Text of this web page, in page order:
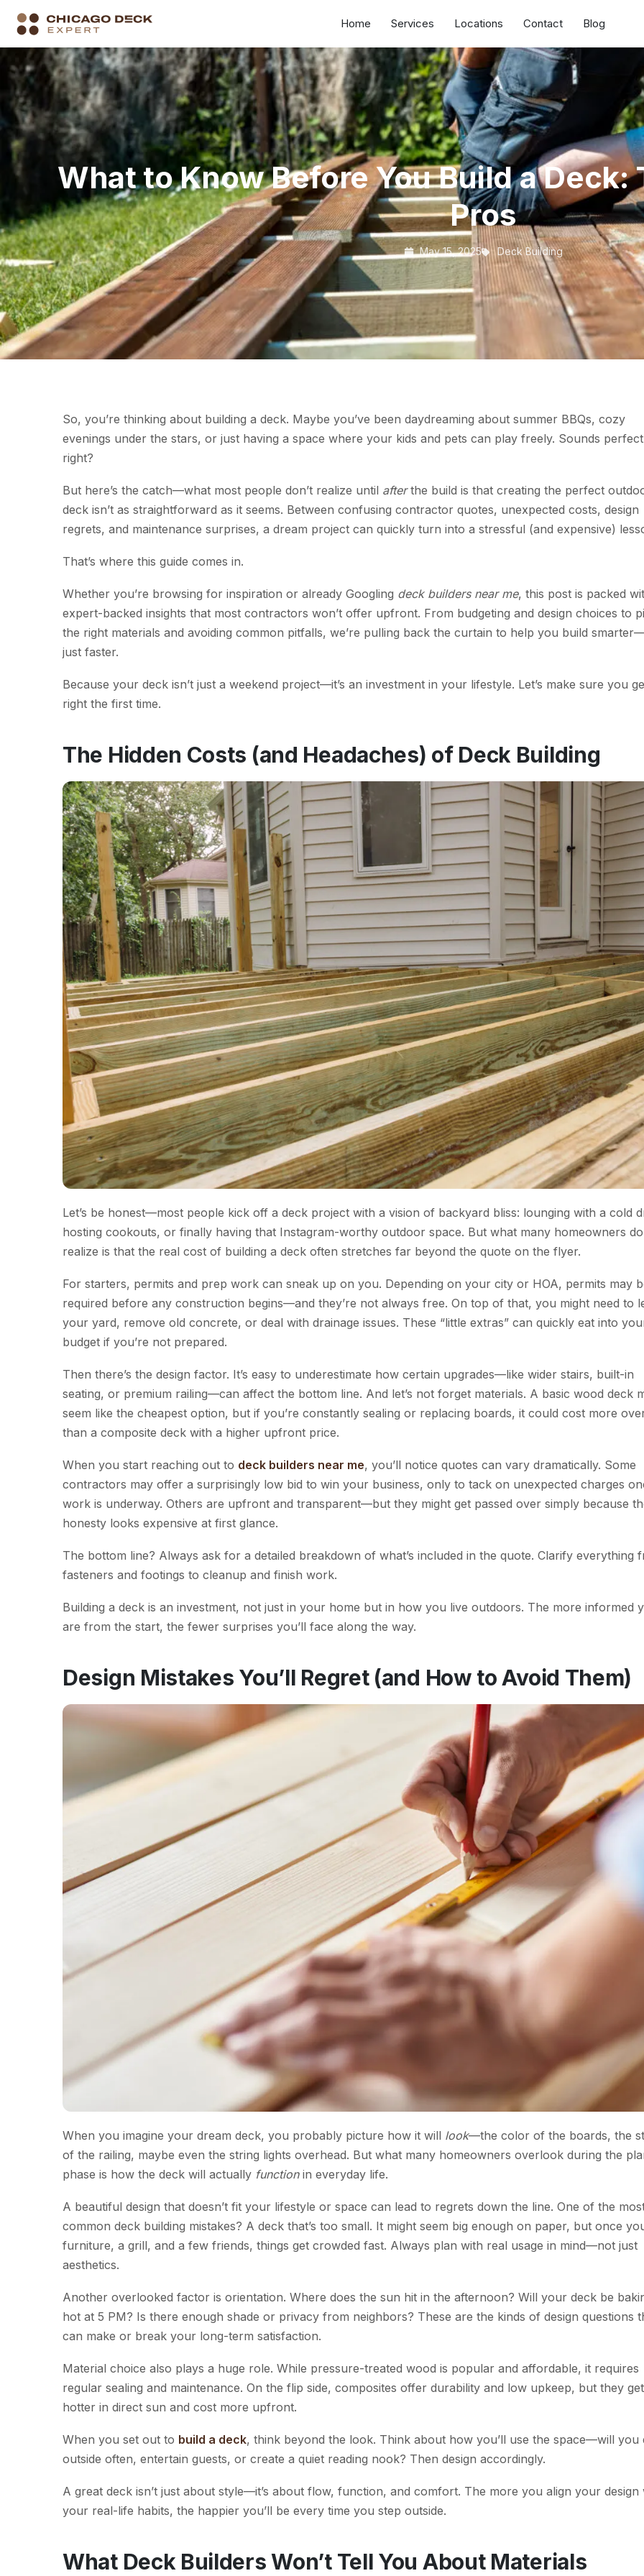
Home Services Locations Contact Blog
What to Know Before You Build a
Pros
May 15, 2025 Deck Building
So, you’re thinking about building a deck. Maybe you’ve been daydreaming about summer BBQs, cozy
evenings under the stars, or just having a space where your kids and pets can play freely. Sounds
right?
But here’s the catch—what most people don’t realize until afterthe build is that creating the perfect
deck isn’t as straightforward as it seems. Between confusing contractor quotes, unexpected costs, design
regrets, and maintenance surprises, a dream project can quickly turn into a stressful (and expensive)
That’s where this guide comes in.
Whether you’re browsing for inspiration or already Googling deck builders near me, this post is packed
expert-backed insights that most contractors won’t offer upfront. From budgeting and design choices to
the right materials and avoiding common pitfalls, we’re pulling back the curtain to help you build
just faster.
Because your deck isn’t just a weekend project—it’s an investment in your lifestyle. Let’s make sure you
right the first time.
The Hidden Costs (and Headaches) of Deck Building
Let’s be honest—most people kick off a deck project with a vision of backyard bliss: lounging with a cold
hosting cookouts, or finally having that Instagram-worthy outdoor space. But what many homeowners
realize is that the real cost of building a deck often stretches far beyond the quote on the flyer.
For starters, permits and prep work can sneak up on you. Depending on your city or HOA, permits may
required before any construction begins—and they’re not always free. On top of that, you might need to
your yard, remove old concrete, or deal with drainage issues. These “little extras” can quickly eat into
budget if you’re not prepared.
Then there’s the design factor. It’s easy to underestimate how certain upgrades—like wider stairs, built-in
seating, or premium railing—can affect the bottom line. And let’s not forget materials. A basic wood deck
seem like the cheapest option, but if you’re constantly sealing or replacing boards, it could cost more
than a composite deck with a higher upfront price.
When you start reaching out to deck builders near me, you’ll notice quotes can vary dramatically. Some
contractors may offer a surprisingly low bid to win your business, only to tack on unexpected charges
work is underway. Others are upfront and transparent—but they might get passed over simply because
honesty looks expensive at first glance.
The bottom line? Always ask for a detailed breakdown of what’s included in the quote. Clarify everything
fasteners and footings to cleanup and finish work.
Building a deck is an investment, not just in your home but in how you live outdoors. The more informed
are from the start, the fewer surprises you’ll face along the way.
Design Mistakes You’ll Regret (and How to Avoid Them)
When you imagine your dream deck, you probably picture how it will look—the color of the boards, the
of the railing, maybe even the string lights overhead. But what many homeowners overlook during the
phase is how the deck will actually functionin everyday life.
A beautiful design that doesn’t fit your lifestyle or space can lead to regrets down the line. One of the
common deck building mistakes? A deck that’s too small. It might seem big enough on paper, but once
furniture, a grill, and a few friends, things get crowded fast. Always plan with real usage in mind—not just
aesthetics.
Another overlooked factor is orientation. Where does the sun hit in the afternoon? Will your deck be
hot at 5 PM? Is there enough shade or privacy from neighbors? These are the kinds of design questions
can make or break your long-term satisfaction.
Material choice also plays a huge role. While pressure-treated wood is popular and affordable, it requires
regular sealing and maintenance. On the flip side, composites offer durability and low upkeep, but they get
hotter in direct sun and cost more upfront.
When you set out to build a deck, think beyond the look. Think about how you’ll use the space—will you
outside often, entertain guests, or create a quiet reading nook? Then design accordingly.
A great deck isn’t just about style—it’s about flow, function, and comfort. The more you align your design
your real-life habits, the happier you’ll be every time you step outside.
What Deck Builders Won’t Tell You About Materials